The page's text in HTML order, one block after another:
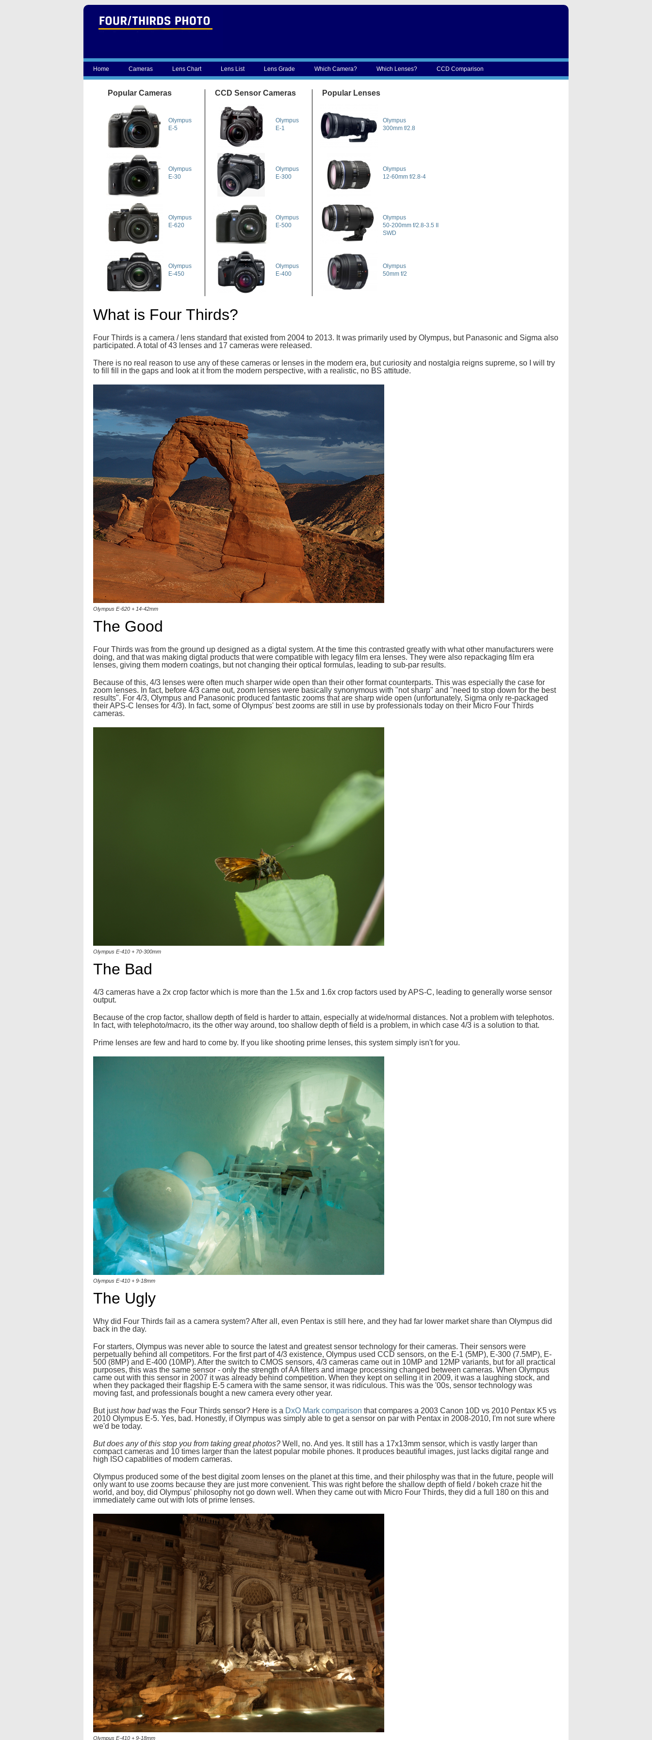
Home Cameras Lens Chart Lens List Lens Grade Which Camera? Which Lenses? CCD Comparison
Popular Cameras
Olympus
E-5
Olympus
E-30
Olympus
E-620
Olympus
E-450
CCD Sensor Cameras
Olympus
E-1
Olympus
E-300
Olympus
E-500
Olympus
E-400
Popular Lenses
Olympus
300mm f/2.8
Olympus
12-60mm f/2.8-4
Olympus
50-200mm f/2.8-3.5 II
SWD
Olympus
50mm f/2
What is Four Thirds?
Four Thirds is a camera / lens standard that existed from 2004 to 2013. It was primarily used by Olympus, but Panasonic and Sigma also
participated. A total of 43 lenses and 17 cameras were released.
There is no real reason to use any of these cameras or lenses in the modern era, but curiosity and nostalgia reigns supreme, so I will try
to fill fill in the gaps and look at it from the modern perspective, with a realistic, no BS attitude.
Olympus E-620 + 14-42mm
The Good
Four Thirds was from the ground up designed as a digtal system. At the time this contrasted greatly with what other manufacturers were
doing, and that was making digtal products that were compatible with legacy film era lenses. They were also repackaging film era
lenses, giving them modern coatings, but not changing their optical formulas, leading to sub-par results.
Because of this, 4/3 lenses were often much sharper wide open than their other format counterparts. This was especially the case for
zoom lenses. In fact, before 4/3 came out, zoom lenses were basically synonymous with "not sharp" and "need to stop down for the best
results". For 4/3, Olympus and Panasonic produced fantastic zooms that are sharp wide open (unfortunately, Sigma only re-packaged
their APS-C lenses for 4/3). In fact, some of Olympus' best zooms are still in use by professionals today on their Micro Four Thirds
cameras.
Olympus E-410 + 70-300mm
The Bad
4/3 cameras have a 2x crop factor which is more than the 1.5x and 1.6x crop factors used by APS-C, leading to generally worse sensor
output.
Because of the crop factor, shallow depth of field is harder to attain, especially at wide/normal distances. Not a problem with telephotos.
In fact, with telephoto/macro, its the other way around, too shallow depth of field is a problem, in which case 4/3 is a solution to that.
Prime lenses are few and hard to come by. If you like shooting prime lenses, this system simply isn't for you.
Olympus E-410 + 9-18mm
The Ugly
Why did Four Thirds fail as a camera system? After all, even Pentax is still here, and they had far lower market share than Olympus did
back in the day.
For starters, Olympus was never able to source the latest and greatest sensor technology for their cameras. Their sensors were
perpetually behind all competitors. For the first part of 4/3 existence, Olympus used CCD sensors, on the E-1 (5MP), E-300 (7.5MP), E-
500 (8MP) and E-400 (10MP). After the switch to CMOS sensors, 4/3 cameras came out in 10MP and 12MP variants, but for all practical
purposes, this was the same sensor - only the strength of AA filters and image processing changed between cameras. When Olympus
came out with this sensor in 2007 it was already behind competition. When they kept on selling it in 2009, it was a laughing stock, and
when they packaged their flagship E-5 camera with the same sensor, it was ridiculous. This was the '00s, sensor technology was
moving fast, and professionals bought a new camera every other year.
But justhow badwas the Four Thirds sensor? Here is a DxO Mark comparison that compares a 2003 Canon 10D vs 2010 Pentax K5 vs
2010 Olympus E-5. Yes, bad. Honestly, if Olympus was simply able to get a sensor on par with Pentax in 2008-2010, I'm not sure where
we'd be today.
But does any of this stop you from taking great photos? Well, no. And yes. It still has a 17x13mm sensor, which is vastly larger than
compact cameras and 10 times larger than the latest popular mobile phones. It produces beautiful images, just lacks digital range and
high ISO capablities of modern cameras.
Olympus produced some of the best digital zoom lenses on the planet at this time, and their philosphy was that in the future, people will
only want to use zooms because they are just more convenient. This was right before the shallow depth of field / bokeh craze hit the
world, and boy, did Olympus' philosophy not go down well. When they came out with Micro Four Thirds, they did a full 180 on this and
immediately came out with lots of prime lenses.
Olympus E-410 + 9-18mm